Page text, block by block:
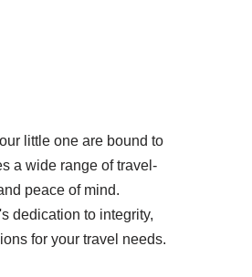
little one are bound to
a wide range of travel-
peace of mind.
dedication to integrity,
for your travel needs.